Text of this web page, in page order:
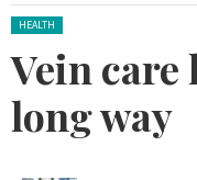
Posted in:
HEALTH
Vein care
long way